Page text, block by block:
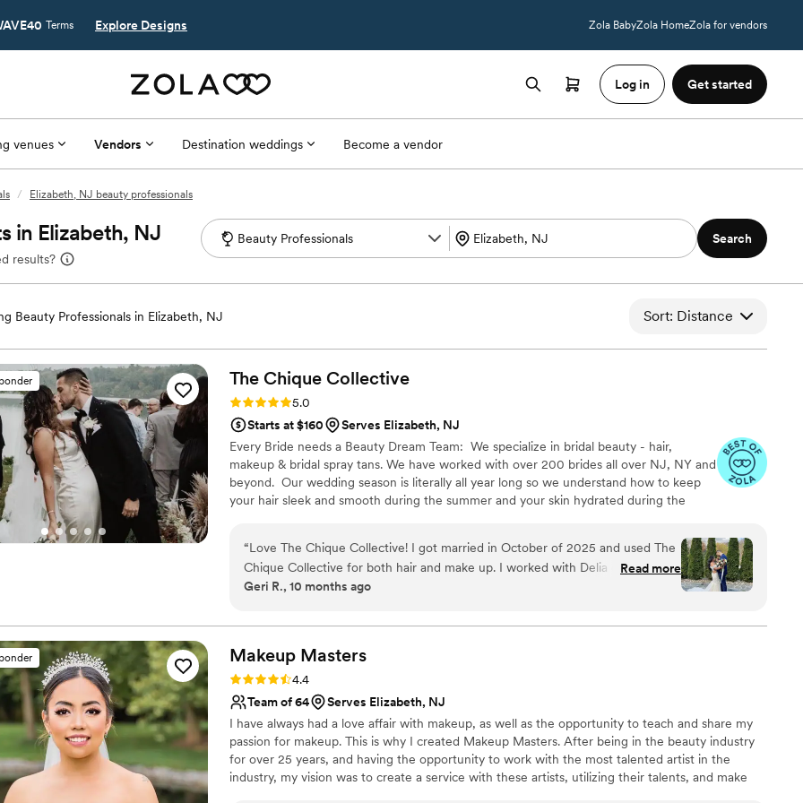
Terms Explore Designs Zola BabyZola HomeZola for vendors
Log in Get started
venues Vendors Destination weddings Become a vendor
/ Elizabeth, NJ beauty professionals
in Elizabeth, NJ
results?
Search
Beauty Professionals in Elizabeth, NJ Sort: Distance
The Chique Collective
Rating: 5.0 (9 reviews)
5.0
Starts at $160
Serves Elizabeth, NJ
Every Bride needs a Beauty Dream Team: ​ We specialize in bridal beauty - hair,
makeup & bridal spray tans. We have worked with over 200 brides all over NJ, NY and
beyond. ​ Our wedding season is literally all year long so we understand how to keep
your hair sleek and smooth during the summer and your skin hydrated during the
“Love The Chique Collective! I got married in October of 2025 and used The
Chique Collective for both hair and make up. I worked with Delia on the
planning, she was great even helping me with a plan to accommodate the
time, professional and very accommodating of everyone in my party. I had 2
hair and 2 MUAs total and they did 13 ladies for hair and 11 ladies for make up
(including bride and MOB/MOG) in just over 4 hours. Everyone LOVED their
looks for the day! As the bride, I was really stressing about what "look" I
wanted so I did 1 make up and 2 hair trials before my wedding. Each time I
had my hair done (including the day of the wedding), Delia listened to all my
concerns and worked with my changes (and extensions) to make sure I
LOVED my look (which I did, it was perfect)! I would book them for another
event in a heartbeat! ”
Read more
Geri R., 10 months ago
Makeup Masters
Rating: 4.4 (7 reviews)
4.4
Team of 64
Serves Elizabeth, NJ
I have always had a love affair with makeup, as well as the opportunity to teach and share my
passion for makeup. This is why I created Makeup Masters. After being in the beauty industry
for over 25 years, and having the opportunity to work with the most talented artist in the
industry, my vision was to create a service with these artists, utilizing their talents, and make